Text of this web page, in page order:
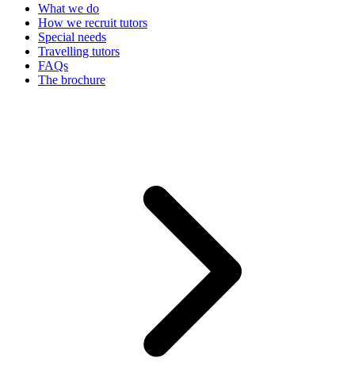
What we do
How we recruit tutors
Special needs
Travelling tutors
FAQs
The brochure